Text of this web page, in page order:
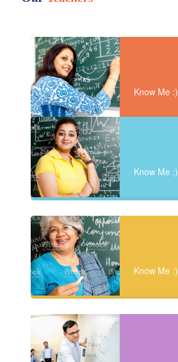
Know Me :)
Know Me :)
Know Me :)